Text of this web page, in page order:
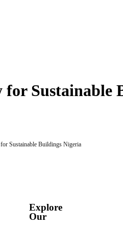
Sustainable
Explore
Our